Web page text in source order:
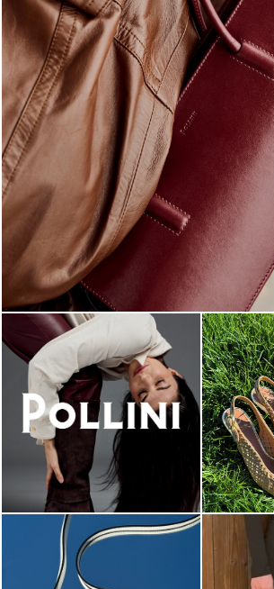
Classy, sassy, trendy - the new Pollini